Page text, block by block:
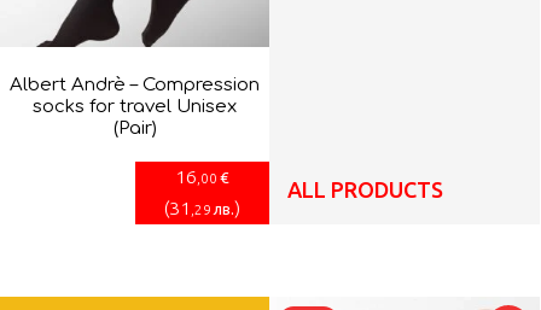
Albert Andrè – Compression
socks for travel Unisex
(Pair)
16 ,00 €
(31 ,29 лв.)
ALL PRODUCTS